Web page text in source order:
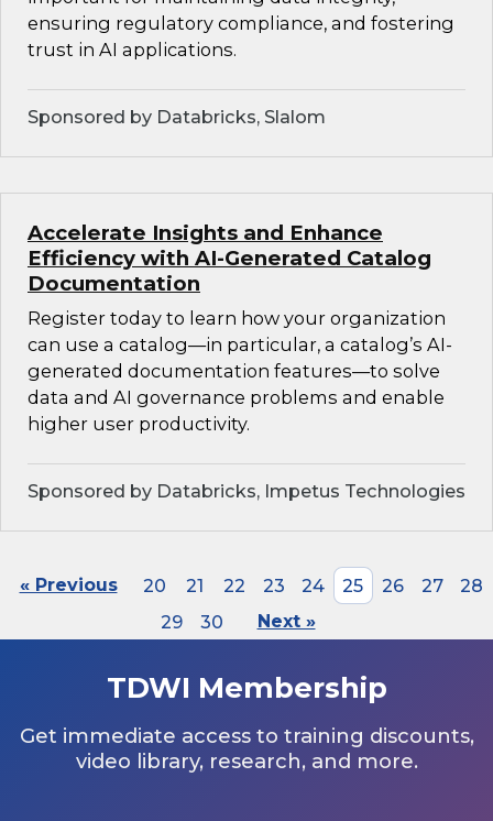
ensuring regulatory compliance, and fostering
trust in AI applications.
Sponsored by Databricks, Slalom
Accelerate Insights and Enhance
Efficiency with AI-Generated Catalog
Documentation
Register today to learn how your organization
can use a catalog—in particular, a catalog’s AI-
generated documentation features—to solve
data and AI governance problems and enable
higher user productivity.
Sponsored by Databricks, Impetus Technologies
« Previous 20 21 22 23 24 25 26 27
28
29
30 Next »
TDWI Membership
Get immediate access to training discounts,
video library, research, and more.